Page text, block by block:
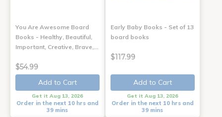
You Are Awesome Board
Books - Healthy, Beautiful,
Important, Creative, Brave,…
$54.99
Add to Cart
Get it Aug 13, 2026
Order in the next 10 hrs and
39 mins
Early Baby Books - Set of 13
board books
$117.99
Add to Cart
Get it Aug 13, 2026
Order in the next 10 hrs and
39 mins